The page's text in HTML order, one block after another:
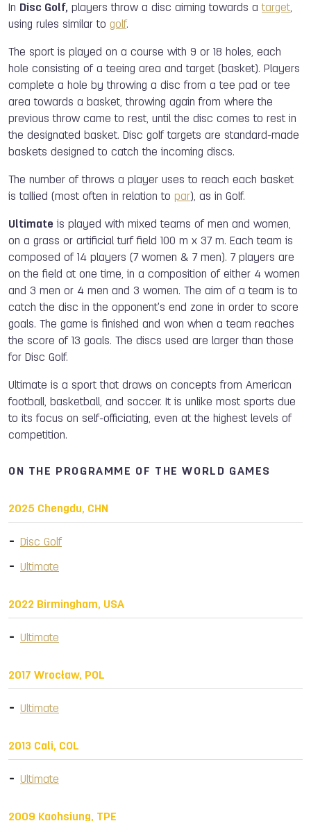
In Disc Golf, players throw a disc aiming towards a target,
using rules similar to golf.
The sport is played on a course with 9 or 18 holes, each
hole consisting of a teeing area and target (basket). Players
complete a hole by throwing a disc from a tee pad or tee
area towards a basket, throwing again from where the
previous throw came to rest, until the disc comes to rest in
the designated basket. Disc golf targets are standard-made
baskets designed to catch the incoming discs.
The number of throws a player uses to reach each basket
is tallied (most often in relation to par), as in Golf.
Ultimate is played with mixed teams of men and women,
on a grass or artificial turf field 100 m x 37 m. Each team is
composed of 14 players (7 women & 7 men). 7 players are
on the field at one time, in a composition of either 4 women
and 3 men or 4 men and 3 women. The aim of a team is to
catch the disc in the opponent's end zone in order to score
goals. The game is finished and won when a team reaches
the score of 13 goals. The discs used are larger than those
for Disc Golf.
Ultimate is a sport that draws on concepts from American
football, basketball, and soccer. It is unlike most sports due
to its focus on self-officiating, even at the highest levels of
competition.
ON THE PROGRAMME OF THE WORLD GAMES
2025 Chengdu, CHN
Disc Golf
Ultimate
2022 Birmingham, USA
Ultimate
2017 Wrocław, POL
Ultimate
2013 Cali, COL
Ultimate
2009 Kaohsiung, TPE